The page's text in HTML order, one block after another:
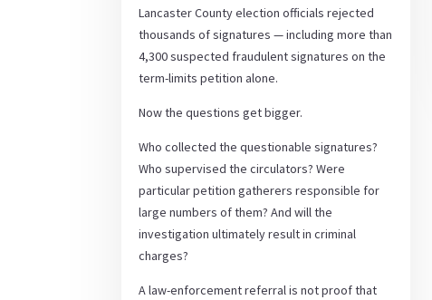
Lancaster County election officials rejected
thousands of signatures — including more than
4,300 suspected fraudulent signatures on the
term-limits petition alone.
Now the questions get bigger.
Who collected the questionable signatures?
Who supervised the circulators? Were
particular petition gatherers responsible for
large numbers of them? And will the
investigation ultimately result in criminal
charges?
A law-enforcement referral is not proof that